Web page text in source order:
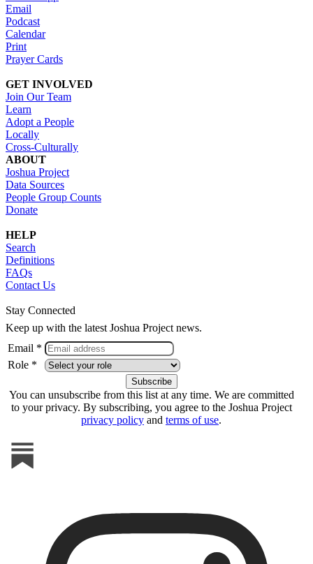
Email
Podcast
Calendar
Print
Prayer Cards
GET INVOLVED
Join Our Team
Learn
Adopt a People
Locally
Cross-Culturally
ABOUT
Joshua Project
Data Sources
People Group Counts
Donate
HELP
Search
Definitions
FAQs
Contact Us
Stay Connected
Keep up with the latest Joshua Project news.
Email *
Role *
You can unsubscribe from this list at any time. We are committed
to your privacy. By subscribing, you agree to the Joshua Project
privacy policy and terms of use.